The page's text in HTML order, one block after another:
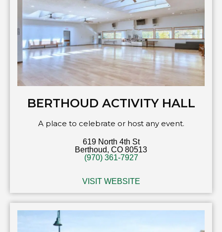
BERTHOUD ACTIVITY HALL
A place to celebrate or host any event.
619 North 4th St
Berthoud, CO 80513
(970) 361-7927
VISIT WEBSITE